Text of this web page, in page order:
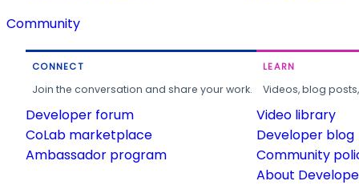
Community
CONNECT
Join the conversation and share your work.
Developer forum
CoLab marketplace
Ambassador program
LEARN
Videos, blog
Video library
Developer blog
Community
About